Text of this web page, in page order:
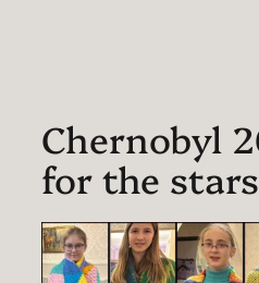
Chernobyl
for the